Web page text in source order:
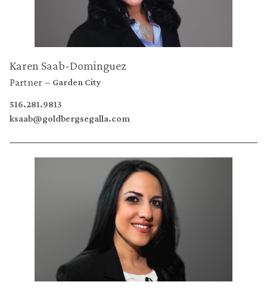
Karen Saab-Dominguez
Partner Garden City
516.281.9813
ksaab@goldbergsegalla.com